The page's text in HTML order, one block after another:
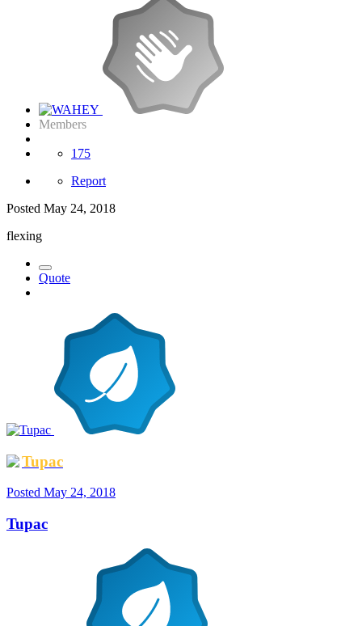
Members
175
Report
Posted May 24, 2018
flexing
Quote
Tupac
Posted May 24, 2018
Tupac